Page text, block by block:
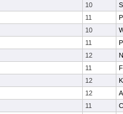
10
11
10
11
12
11
12
12
11